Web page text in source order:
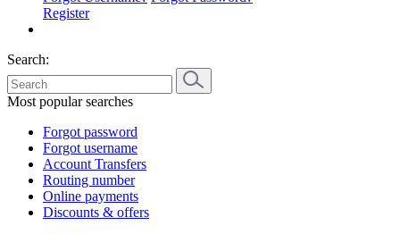
Register
Search:
Most popular searches
Forgot password
Forgot username
Account Transfers
Routing number
Online payments
Discounts & offers